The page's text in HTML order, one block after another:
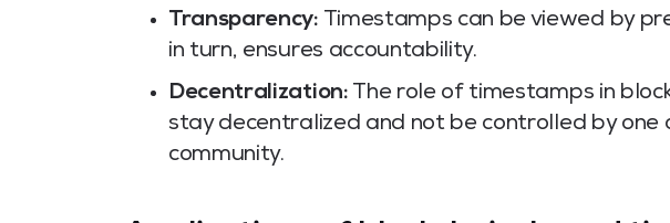
Transparency: Timestamps can be viewed by
in turn, ensures accountability.
Decentralization: The role of timestamps in
stay decentralized and not be controlled by
community.